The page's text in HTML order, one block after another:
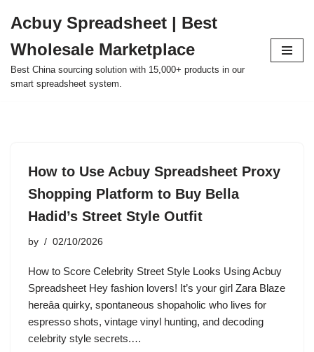
to
content
Acbuy Spreadsheet | Best
Wholesale Marketplace
Best China sourcing solution with 15,000+ products in our
smart spreadsheet system.
How to Use Acbuy Spreadsheet Proxy
Shopping Platform to Buy Bella
Hadid’s Street Style Outfit
by 02/10/2026
How to Score Celebrity Street Style Looks Using Acbuy
Spreadsheet Hey fashion lovers! It’s your girl Zara Blaze
hereâa quirky, spontaneous shopaholic who lives for
espresso shots, vintage vinyl hunting, and decoding
celebrity style secrets.…